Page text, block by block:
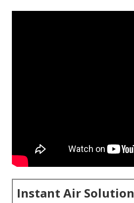
Instant Air